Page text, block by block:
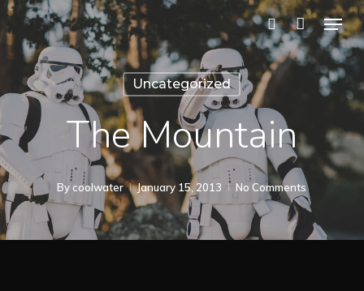
Skip
to
main
content
search
Menu
Uncategorized
The Mountain
By coolwater January 15, 2013 No Comments